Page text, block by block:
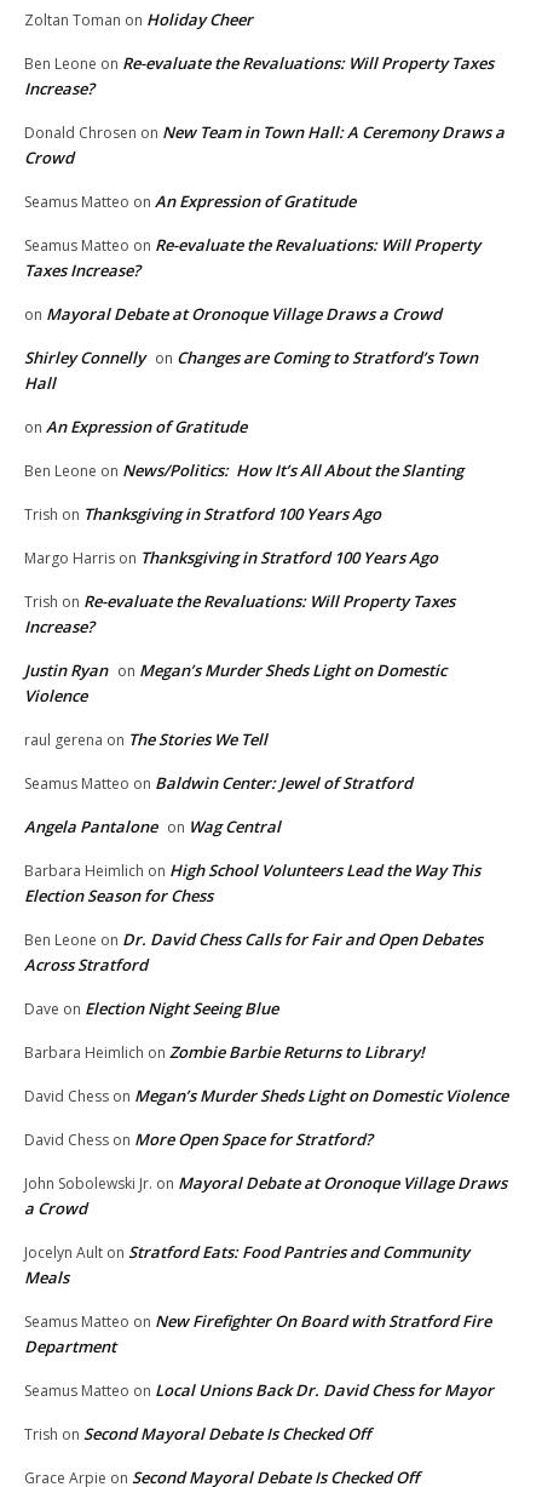
Zoltan Toman on Holiday Cheer
Ben Leone on Re-evaluate the Revaluations: Will Property Taxes
Increase?
Donald Chrosen on New Team in Town Hall: A Ceremony Draws a
Crowd
Seamus Matteo on An Expression of Gratitude
Seamus Matteo on Re-evaluate the Revaluations: Will Property
Taxes Increase?
on Mayoral Debate at Oronoque Village Draws a Crowd
Shirley Connelly on Changes are Coming to Stratford’s Town
Hall
on An Expression of Gratitude
Ben Leone on News/Politics: How It’s All About the Slanting
Trish on Thanksgiving in Stratford 100 Years Ago
Margo Harris on Thanksgiving in Stratford 100 Years Ago
Trish on Re-evaluate the Revaluations: Will Property Taxes
Increase?
Justin Ryan on Megan’s Murder Sheds Light on Domestic
Violence
raul gerena on The Stories We Tell
Seamus Matteo on Baldwin Center: Jewel of Stratford
Angela Pantalone on Wag Central
Barbara Heimlich on High School Volunteers Lead the Way This
Election Season for Chess
Ben Leone on Dr. David Chess Calls for Fair and Open Debates
Across Stratford
Dave on Election Night Seeing Blue
Barbara Heimlich on Zombie Barbie Returns to Library!
David Chess on Megan’s Murder Sheds Light on Domestic Violence
David Chess on More Open Space for Stratford?
John Sobolewski Jr. on Mayoral Debate at Oronoque Village Draws
a Crowd
Jocelyn Ault on Stratford Eats: Food Pantries and Community
Meals
Seamus Matteo on New Firefighter On Board with Stratford Fire
Department
Seamus Matteo on Local Unions Back Dr. David Chess for Mayor
Trish on Second Mayoral Debate Is Checked Off
Grace Arpie on Second Mayoral Debate Is Checked Off